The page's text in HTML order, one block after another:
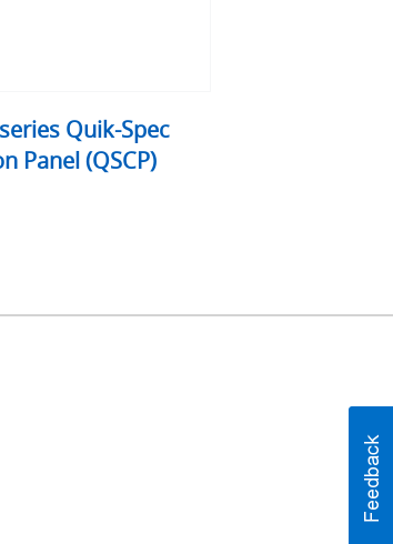
Quik-Spec
Panel (QSCP)